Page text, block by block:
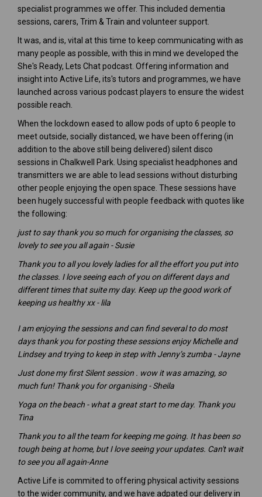
specialist programmes we offer. This included dementia
sessions, carers, Trim & Train and volunteer support.
It was, and is, vital at this time to keep communicating with as
many people as possible, with this in mind we developed the
She's Ready, Lets Chat podcast. Offering information and
insight into Active Life, its's tutors and programmes, we have
launched across various podcast players to ensure the widest
possible reach.
When the lockdown eased to allow pods of upto 6 people to
meet outside, socially distanced, we have been offering (in
addition to the above still being delivered) silent disco
sessions in Chalkwell Park. Using specialist headphones and
transmitters we are able to lead sessions without disturbing
other people enjoying the open space. These sessions have
been hugely successful with people feedback with quotes like
the following:
just to say thank you so much for organising the classes, so
lovely to see you all again - Susie
Thank you to all you lovely ladies for all the effort you put into
the classes. I love seeing each of you on different days and
different times that suite my day. Keep up the good work of
keeping us healthy xx - lila
I am enjoying the sessions and can find several to do most
days thank you for posting these sessions enjoy Michelle and
Lindsey and trying to keep in step with Jenny’s zumba - Jayne
Just done my first Silent session . wow it was amazing, so
much fun! Thank you for organising - Sheila
Yoga on the beach - what a great start to me day. Thank you
Tina
Thank you to all the team for keeping me going. It has been so
tough being at home, but I love seeing your updates. Can't wait
to see you all again-Anne
Active Life is commited to offering physical activity sessions
to the wider community, and we have adpated our delivery in